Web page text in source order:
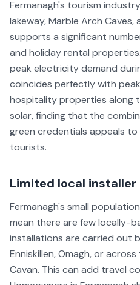
Fermanagh's tourism
lakeway, Marble Arch Caves,
supports a significant
and holiday rental
peak electricity demand
coincides perfectly with
hospitality properties along
solar, finding that the
green credentials appeals
tourists.
Limited local installer
Fermanagh's small
mean there are few locally-
installations are carried out
Enniskillen, Omagh, or
Cavan. This can add travel